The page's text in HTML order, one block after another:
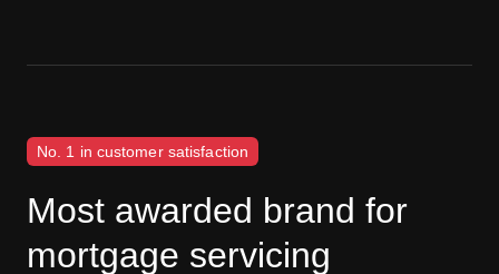
No. 1 in customer satisfaction
Most awarded brand for
mortgage servicing